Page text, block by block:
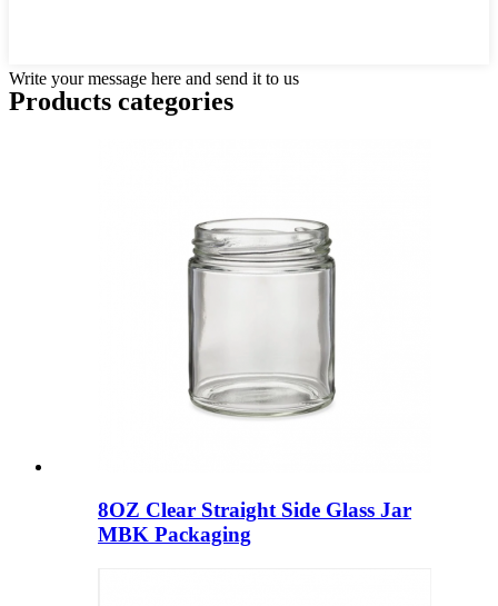
Write your message here and send it to us
Products categories
8OZ Clear Straight Side Glass Jar
MBK Packaging